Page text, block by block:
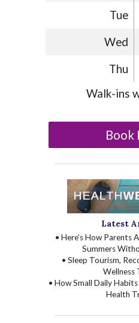
Tue
Wed
Thu
Walk-ins
Book
Latest
• Here’s How Parents
Summers
• Sleep Tourism,
Wellness
• How Small Daily
Health